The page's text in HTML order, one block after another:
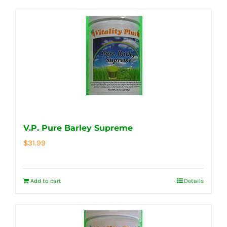
V.P. Pure Barley Supreme
$31.99
Add to cart Details